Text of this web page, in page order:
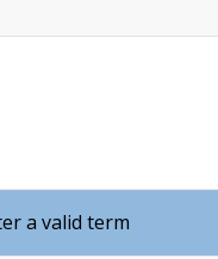
a valid term